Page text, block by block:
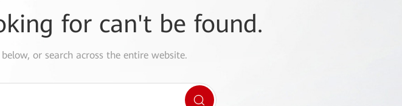
for can't be found.
or search across the entire website.